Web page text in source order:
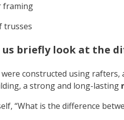
framing
trusses
briefly look at the
constructed using rafters,
a strong and long-lasting
“What is the difference